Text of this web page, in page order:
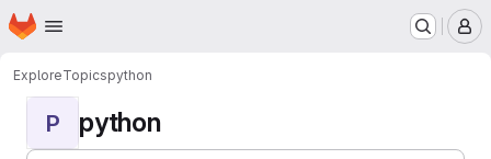
Skip to main content
Homepage
ExploreTopicspython
P python